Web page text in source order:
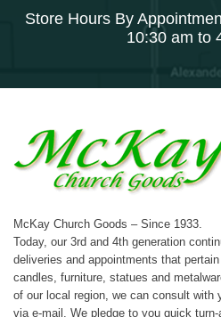
Store Hours By
10:30 am to
McKay Church Goods – Since 1933.
Today, our 3rd and 4th generation
deliveries and appointments that
candles, furniture, statues and
of our local region, we can consult with
via e-mail. We pledge to you quick